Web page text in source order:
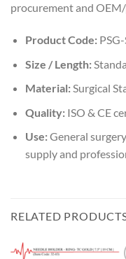
procurement and
Product Code:
Size / Length:
Material:Surgical
Quality:ISO & CE
Use:General
supply and
RELATED